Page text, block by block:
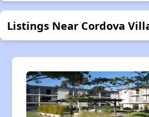
Listings Near Cordova